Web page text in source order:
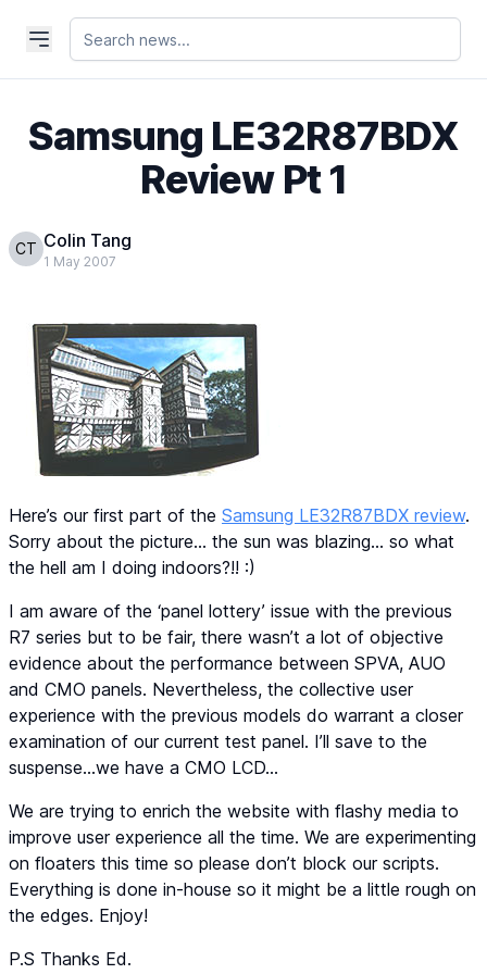
Samsung LE32R87BDX
Review Pt 1
CT Colin Tang
1 May 2007
Here’s our first part of the Samsung LE32R87BDX review.
Sorry about the picture… the sun was blazing… so what
the hell am I doing indoors?!! :)
I am aware of the ‘panel lottery’ issue with the previous
R7 series but to be fair, there wasn’t a lot of objective
evidence about the performance between SPVA, AUO
and CMO panels. Nevertheless, the collective user
experience with the previous models do warrant a closer
examination of our current test panel. I’ll save to the
suspense…we have a CMO LCD…
We are trying to enrich the website with flashy media to
improve user experience all the time. We are experimenting
on floaters this time so please don’t block our scripts.
Everything is done in-house so it might be a little rough on
the edges. Enjoy!
P.S Thanks Ed.